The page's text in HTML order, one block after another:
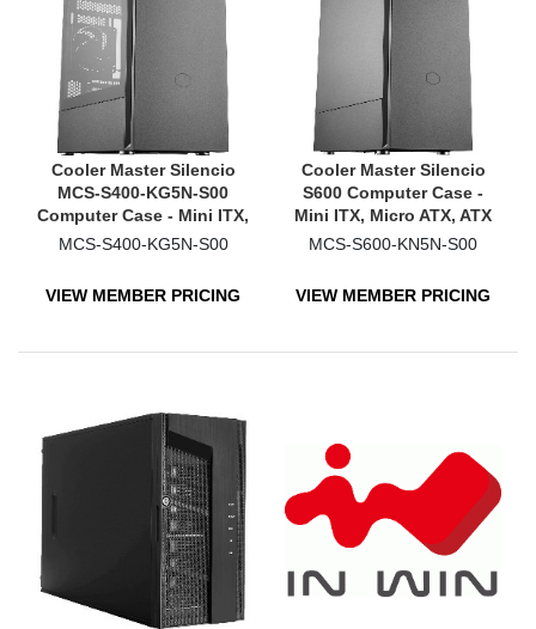
Cooler Master Silencio
MCS-S400-KG5N-S00
Computer Case - Mini ITX,
Micro ATX Motherboard
Glass - Black
MCS-S400-KG5N-S00
VIEW MEMBER PRICING
Cooler Master Silencio
S600 Computer Case -
Mini ITX, Micro ATX, ATX
Motherboard Supported -
MCS-S600-KN5N-S00
VIEW MEMBER PRICING